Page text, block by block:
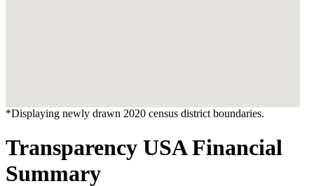
*Displaying newly drawn 2020 census district boundaries.
Transparency USA Financial
Summary